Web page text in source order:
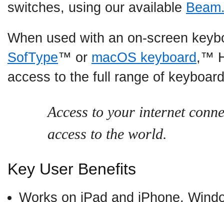
switches, using our available
When used with an on-screen
SofType™ or macOS keyboard ,™
access to the full range of
Access to your internet
access to the world.
Key User Benefits
Works on iPad and iPhone,